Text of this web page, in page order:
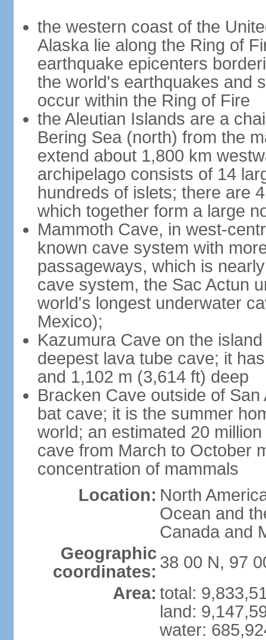
the western coast of the
Alaska lie along the Ring of
earthquake epicenters
the world's earthquakes and
occur within the Ring of Fire
the Aleutian Islands are a
Bering Sea (north) from the
extend about 1,800 km
archipelago consists of 14
hundreds of islets; there are
which together form a large
Mammoth Cave, in west-
known cave system with
passageways, which is
cave system, the Sac Actun
world's longest underwater
Mexico);
Kazumura Cave on the
deepest lava tube cave; it
and 1,102 m (3,614 ft) deep
Bracken Cave outside of
bat cave; it is the summer
world; an estimated 20
cave from March to October
concentration of mammals
Location: North
Ocean and
Canada and
Geographic
coordinates: 38 00 N, 97
Area: total:
land:
water: